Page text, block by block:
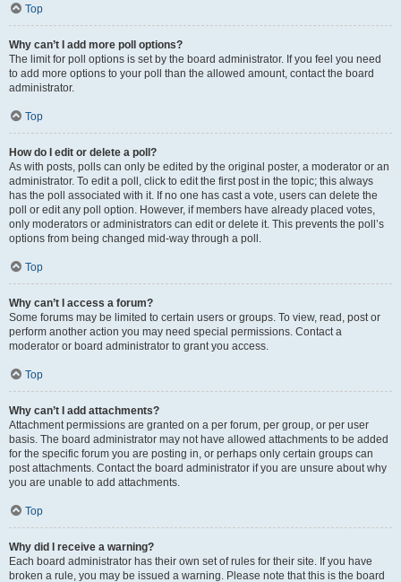
Top
Why can’t I add more poll options?
The limit for poll options is set by the board administrator. If you feel you need
to add more options to your poll than the allowed amount, contact the board
administrator.
Top
How do I edit or delete a poll?
As with posts, polls can only be edited by the original poster, a moderator or an
administrator. To edit a poll, click to edit the first post in the topic; this always
has the poll associated with it. If no one has cast a vote, users can delete the
poll or edit any poll option. However, if members have already placed votes,
only moderators or administrators can edit or delete it. This prevents the poll’s
options from being changed mid-way through a poll.
Top
Why can’t I access a forum?
Some forums may be limited to certain users or groups. To view, read, post or
perform another action you may need special permissions. Contact a
moderator or board administrator to grant you access.
Top
Why can’t I add attachments?
Attachment permissions are granted on a per forum, per group, or per user
basis. The board administrator may not have allowed attachments to be added
for the specific forum you are posting in, or perhaps only certain groups can
post attachments. Contact the board administrator if you are unsure about why
you are unable to add attachments.
Top
Why did I receive a warning?
Each board administrator has their own set of rules for their site. If you have
broken a rule, you may be issued a warning. Please note that this is the board